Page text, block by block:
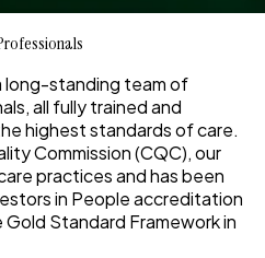
long-standing team of
all fully trained and
highest standards of care.
Commission (CQC), our
practices and has been
in People accreditation
Standard Framework in